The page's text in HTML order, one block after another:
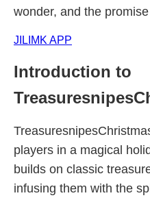
wonder, and the
JILIMK APP
Introduction to
players in a magical
builds on classic
infusing them with the